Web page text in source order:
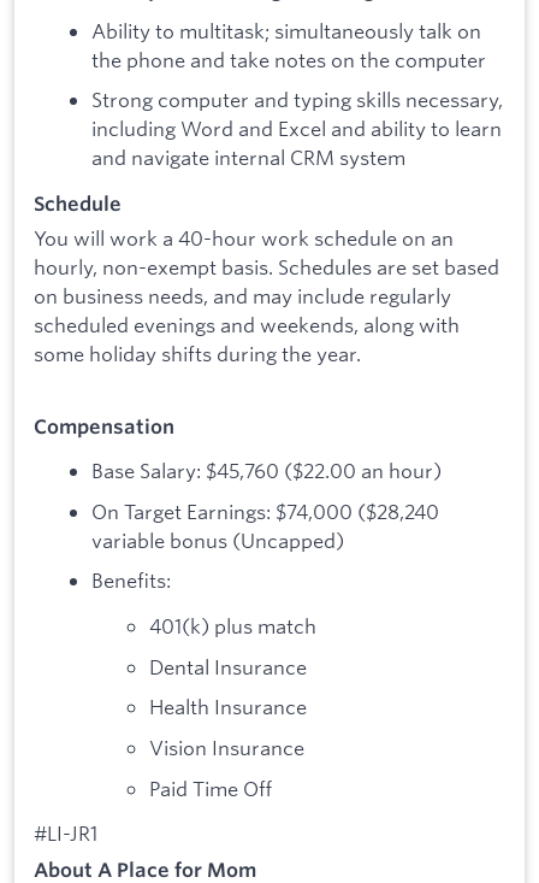
Ability to multitask; simultaneously talk on
the phone and take notes on the computer
Strong computer and typing skills necessary,
including Word and Excel and ability to learn
and navigate internal CRM system
Schedule
You will work a 40-hour work schedule on an
hourly, non-exempt basis. Schedules are set based
on business needs, and may include regularly
scheduled evenings and weekends, along with
some holiday shifts during the year.
Compensation
Base Salary: $45,760 ($22.00 an hour)
On Target Earnings: $74,000 ($28,240
variable bonus (Uncapped)
Benefits:
401(k) plus match
Dental Insurance
Health Insurance
Vision Insurance
Paid Time Off
#LI-JR1
About A Place for Mom